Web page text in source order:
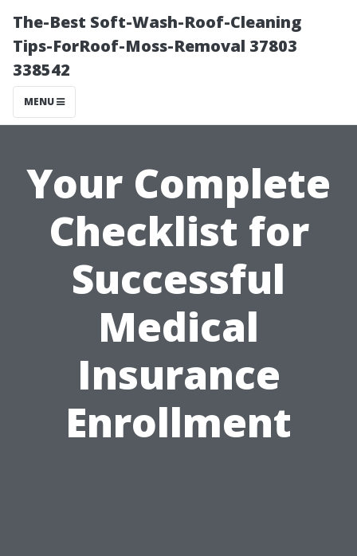
The-Best Soft-Wash-Roof-Cleaning
Tips-ForRoof-Moss-Removal 37803
338542
MENU
Your Complete
Checklist for
Successful
Medical
Insurance
Enrollment